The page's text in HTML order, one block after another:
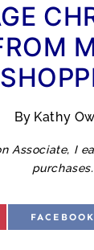
By Kathy
Associate, I
purchases.
S
FACEBOOK